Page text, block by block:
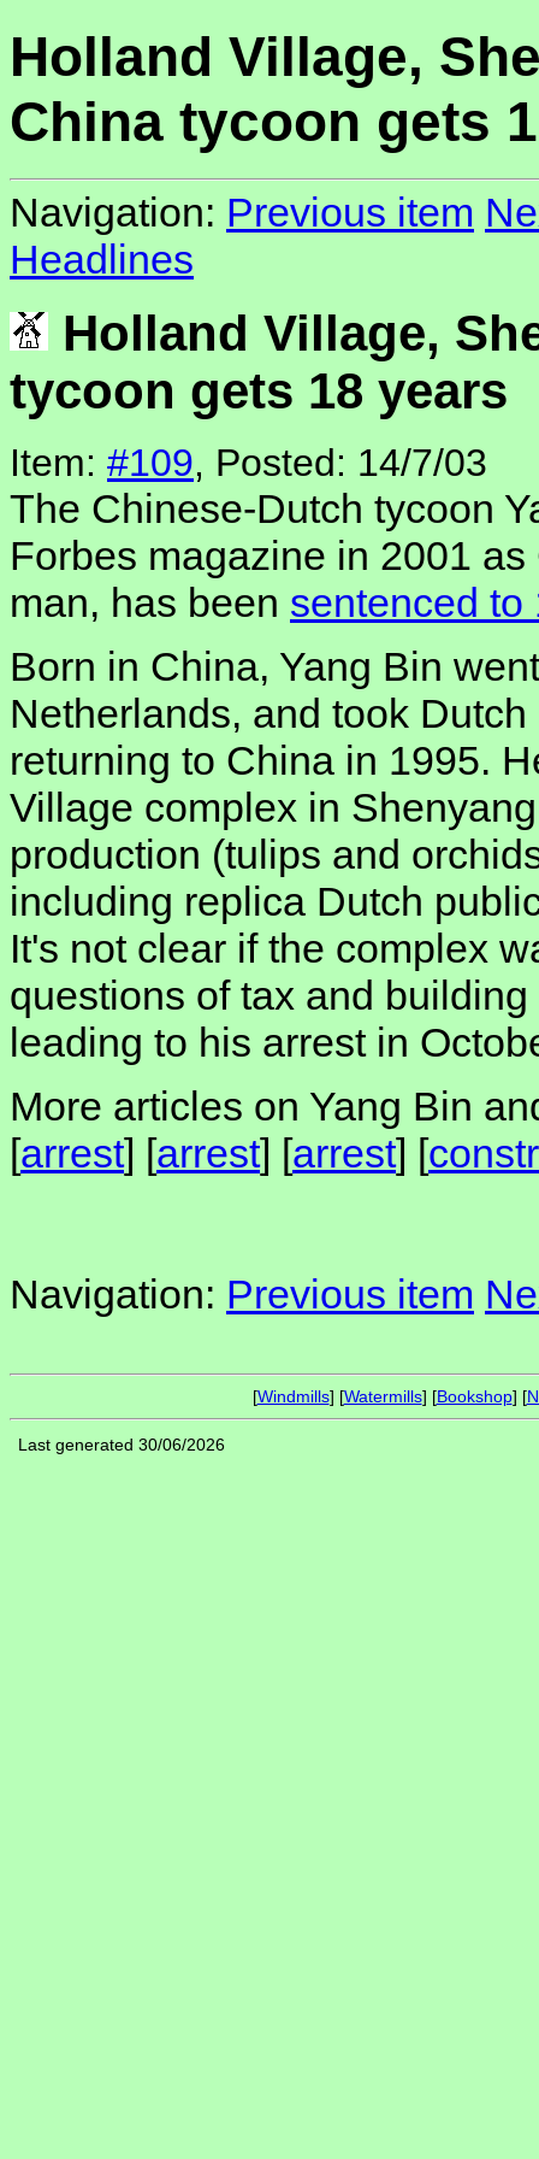
Holland Village,
China tycoon gets
Navigation: Previous item
Headlines
Holland Village,
tycoon gets 18 years
Item: #109, Posted: 14/7/03
The Chinese-Dutch tycoon
Forbes magazine in 2001
man, has been sentenced to
Born in China, Yang Bin
Netherlands, and took
returning to China in 1995.
Village complex in
production (tulips and
including replica Dutch
It's not clear if the complex
questions of tax and
leading to his arrest in
More articles on Yang Bin
[arrest] [arrest] [arrest] [
Navigation: Previous item
[Windmills] [Watermills] [Bookshop] [
Last generated 30/06/2026